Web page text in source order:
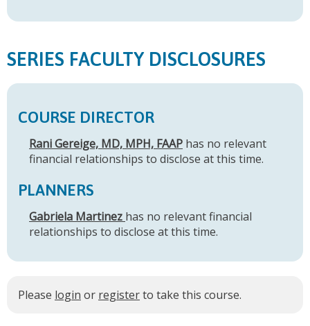
SERIES FACULTY DISCLOSURES
COURSE DIRECTOR
Rani Gereige, MD, MPH, FAAP has no relevant
financial relationships to disclose at this time.
PLANNERS
Gabriela Martinez has no relevant financial
relationships to disclose at this time.
Please login or registerto take this course.